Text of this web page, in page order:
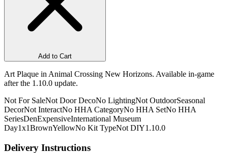
Add to Cart
Art Plaque in Animal Crossing New Horizons. Available in-game
after the 1.10.0 update.
Not For SaleNot Door DecoNo LightingNot OutdoorSeasonal
DecorNot InteractNo HHA CategoryNo HHA SetNo HHA
SeriesDenExpensiveInternational Museum
Day1x1BrownYellowNo Kit TypeNot DIY1.10.0
Delivery Instructions